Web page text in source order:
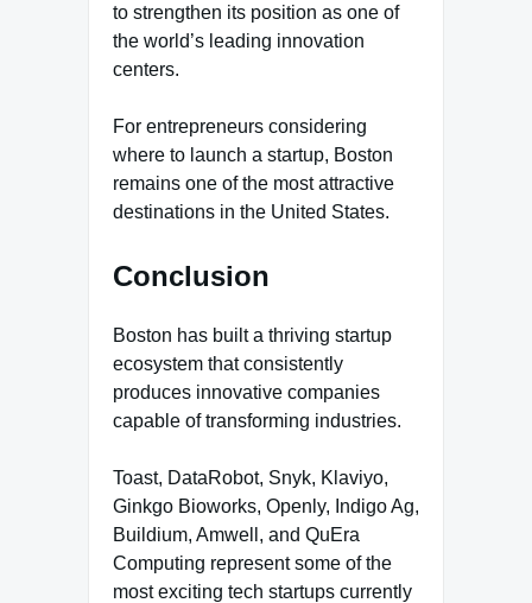
to strengthen its position as one of
the world’s leading innovation
centers.
For entrepreneurs considering
where to launch a startup, Boston
remains one of the most attractive
destinations in the United States.
Conclusion
Boston has built a thriving startup
ecosystem that consistently
produces innovative companies
capable of transforming industries.
Toast, DataRobot, Snyk, Klaviyo,
Ginkgo Bioworks, Openly, Indigo Ag,
Buildium, Amwell, and QuEra
Computing represent some of the
most exciting tech startups currently